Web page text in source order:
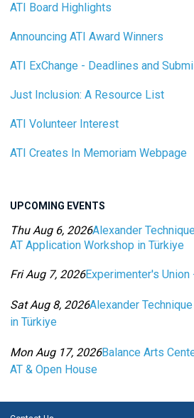
ATI Board Highlights
Announcing ATI Award Winners
ATI ExChange - Deadlines and
Just Inclusion: A Resource List
ATI Volunteer Interest
ATI Creates In Memoriam Webpage
UPCOMING EVENTS
Thu Aug 6, 2026Alexander
AT Application Workshop in Türkiye
Fri Aug 7, 2026Experimenter's Union
Sat Aug 8, 2026Alexander
in Türkiye
Mon Aug 17, 2026Balance Arts
AT & Open House